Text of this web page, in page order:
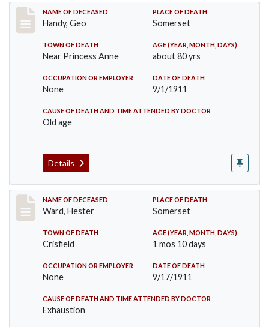
Record #573
NAME OF DECEASED
Handy, Geo
PLACE OF DEATH
Somerset
TOWN OF DEATH
Near Princess Anne
AGE (YEAR, MONTH, DAYS)
about 80 yrs
OCCUPATION OR EMPLOYER
None
DATE OF DEATH
9/1/1911
CAUSE OF DEATH AND TIME ATTENDED BY DOCTOR
Old age
Details
Record #581
NAME OF DECEASED
Ward, Hester
PLACE OF DEATH
Somerset
TOWN OF DEATH
Crisfield
AGE (YEAR, MONTH, DAYS)
1 mos 10 days
OCCUPATION OR EMPLOYER
None
DATE OF DEATH
9/17/1911
CAUSE OF DEATH AND TIME ATTENDED BY DOCTOR
Exhaustion